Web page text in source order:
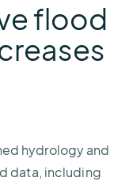
flood
hydrology and
data, including